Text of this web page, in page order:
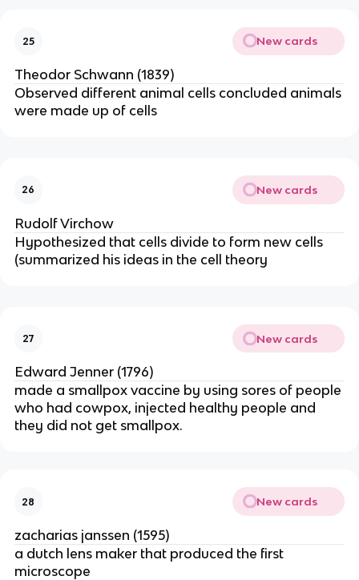
25 New cards
Theodor Schwann (1839)
Observed different animal cells concluded animals
were made up of cells
26 New cards
Rudolf Virchow
Hypothesized that cells divide to form new cells
(summarized his ideas in the cell theory
27 New cards
Edward Jenner (1796)
made a smallpox vaccine by using sores of people
who had cowpox, injected healthy people and
they did not get smallpox.
28 New cards
zacharias janssen (1595)
a dutch lens maker that produced the first
microscope